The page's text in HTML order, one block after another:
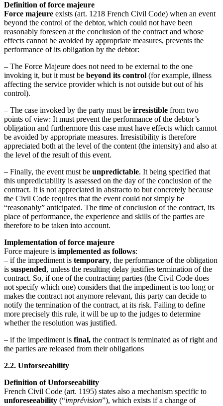
Definition of force majeure
Force majeure exists (art. 1218 French Civil Code) when an event
beyond the control of the debtor, which could not have been
reasonably foreseen at the conclusion of the contract and whose
effects cannot be avoided by appropriate measures, prevents the
performance of its obligation by the debtor:
– The Force Majeure does not need to be external to the one
invoking it, but it must be beyond its control (for example, illness
affecting the service provider which is not outside but out of his
control).
– The case invoked by the party must be irresistible from two
points of view: It must prevent the performance of the debtor’s
obligation and furthermore this case must have effects which cannot
be avoided by appropriate measures. Irresistibility is therefore
appreciated both at the level of the content (the intensity) and also at
the level of the result of this event.
– Finally, the event must be unpredictable. It being specified that
this unpredictability is assessed on the day of the conclusion of the
contract. It is not appreciated in abstracto to but concretely because
the Civil Code requires that the event could not simply be
“reasonably” anticipated. The time of conclusion of the contract, its
place of performance, the experience and skills of the parties are
therefore to be taken into account.
Implementation of force majeure
Force majeure is implemented as follows:
– if the impediment is temporary, the performance of the obligation
is suspended, unless the resulting delay justifies termination of the
contract. So, if one of the contracting parties (the Civil Code does
not specify which one) considers that the impediment is too long or
makes the contract not anymore relevant, this party can decide to
notify the termination of the contract, at its risk. Failing to define
more precisely this rule, it will be up to the judges to determine
whether the resolution was justified.
– if the impediment is final, the contract is terminated as of right and
the parties are released from their obligations
2.2. Unforseeability
Definition of Unforseeability
French Civil Code (art. 1195) states also a mechanism specific to
unforeseeability (“imprévision”), which exists if a change of